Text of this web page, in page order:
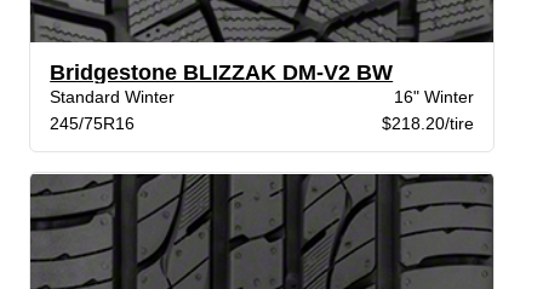
Bridgestone BLIZZAK DM-V2 BW
Standard Winter
16" Winter
245/75R16
$218.20/tire